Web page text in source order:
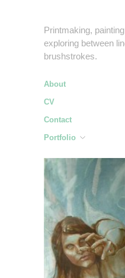
Printmaking,
exploring between
brushstrokes.
About
CV
Contact
Portfolio